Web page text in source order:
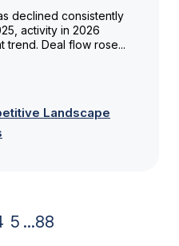
declined consistently
activity in 2026
trend. Deal flow rose...
Landscape
5 ...88